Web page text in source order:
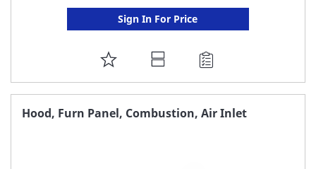
Sign In For Price
ADD
TO
FAVORITE
Hood, Furn Panel, Combustion, Air Inlet